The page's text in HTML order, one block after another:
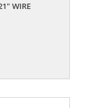
WIRE